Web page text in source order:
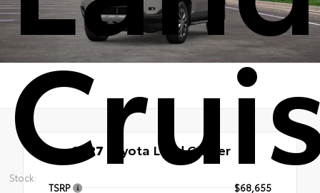
Stock:
New 2027 Toyota Land Cruiser
TSRP
$68,655